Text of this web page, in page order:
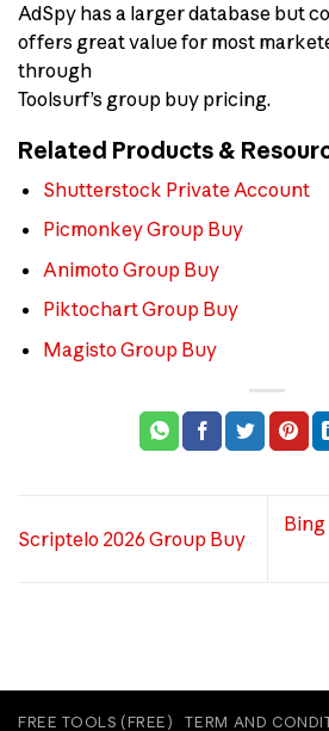
AdSpy has a larger database but
offers great value for most
through
Toolsurf’s group buy pricing.
Related Products &
Shutterstock Private Account
Picmonkey Group Buy
Animoto Group Buy
Piktochart Group Buy
Magisto Group Buy
Scriptelo 2026 Group Buy
Bing
FREE TOOLS (FREE) TERM AND